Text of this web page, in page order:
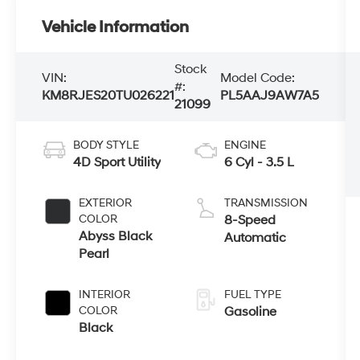
Vehicle Information
VIN:
KM8RJES20TU026221
Stock
#:
21099
Model Code:
PL5AAJ9AW7A5
BODY STYLE
4D Sport Utility
EXTERIOR
COLOR
Abyss Black
Pearl
INTERIOR
COLOR
Black
ENGINE
6 Cyl - 3.5 L
TRANSMISSION
8-Speed
Automatic
FUEL TYPE
Gasoline